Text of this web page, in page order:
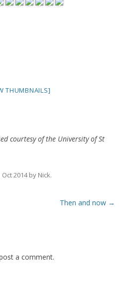
THUMBNAILS]
courtesy of the University of St
Oct 2014by Nick.
Then and now →
a comment.